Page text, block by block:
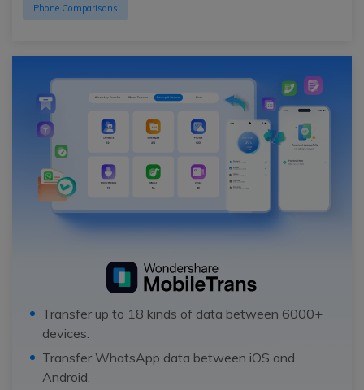
Phone Comparisons
Transfer up to 18 kinds of data between 6000+
devices.
Transfer WhatsApp data between iOS and
Android.